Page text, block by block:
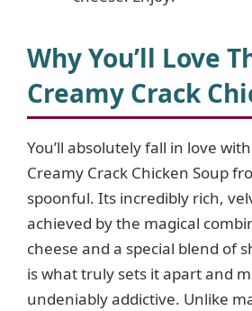
Why You’ll Love
Creamy Crack
You’ll absolutely fall in love
Creamy Crack Chicken Soup
spoonful. Its incredibly rich,
achieved by the magical
cheese and a special blend of
is what truly sets it apart and
undeniably addictive. Unlike